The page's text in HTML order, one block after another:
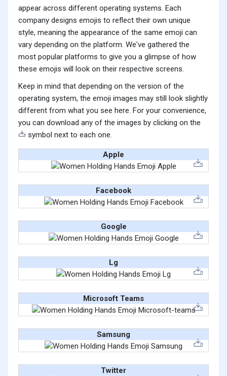
appear across different operating systems. Each
company designs emojis to reflect their own unique
style, meaning the appearance of the same emoji can
vary depending on the platform. We've gathered the
most popular platforms to give you a glimpse of how
these emojis will look on their respective screens.
Keep in mind that depending on the version of the
operating system, the emoji images may still look slightly
different from what you see here. For your convenience,
you can download any of the images by clicking on the
symbol next to each one.
Apple
Facebook
Google
Lg
Microsoft Teams
Samsung
Twitter